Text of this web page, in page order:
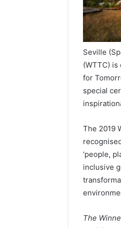
Seville
(WTTC)
for
special
The 2019
‘people,
inclusive
The